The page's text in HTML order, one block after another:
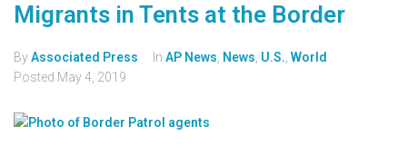
Migrants in Tents at the Border
ByAssociated Press In AP News News U.S. World
Posted May 4, 2019